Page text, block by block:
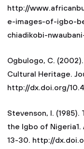
http://
e-images-of-igbo-
chiadikobi-
Ogbulogo, C.
Cultural Heritage.
http://dx.doi.org/
Stevenson, I.
the Igbo of Nigeria1.
13-30. http://